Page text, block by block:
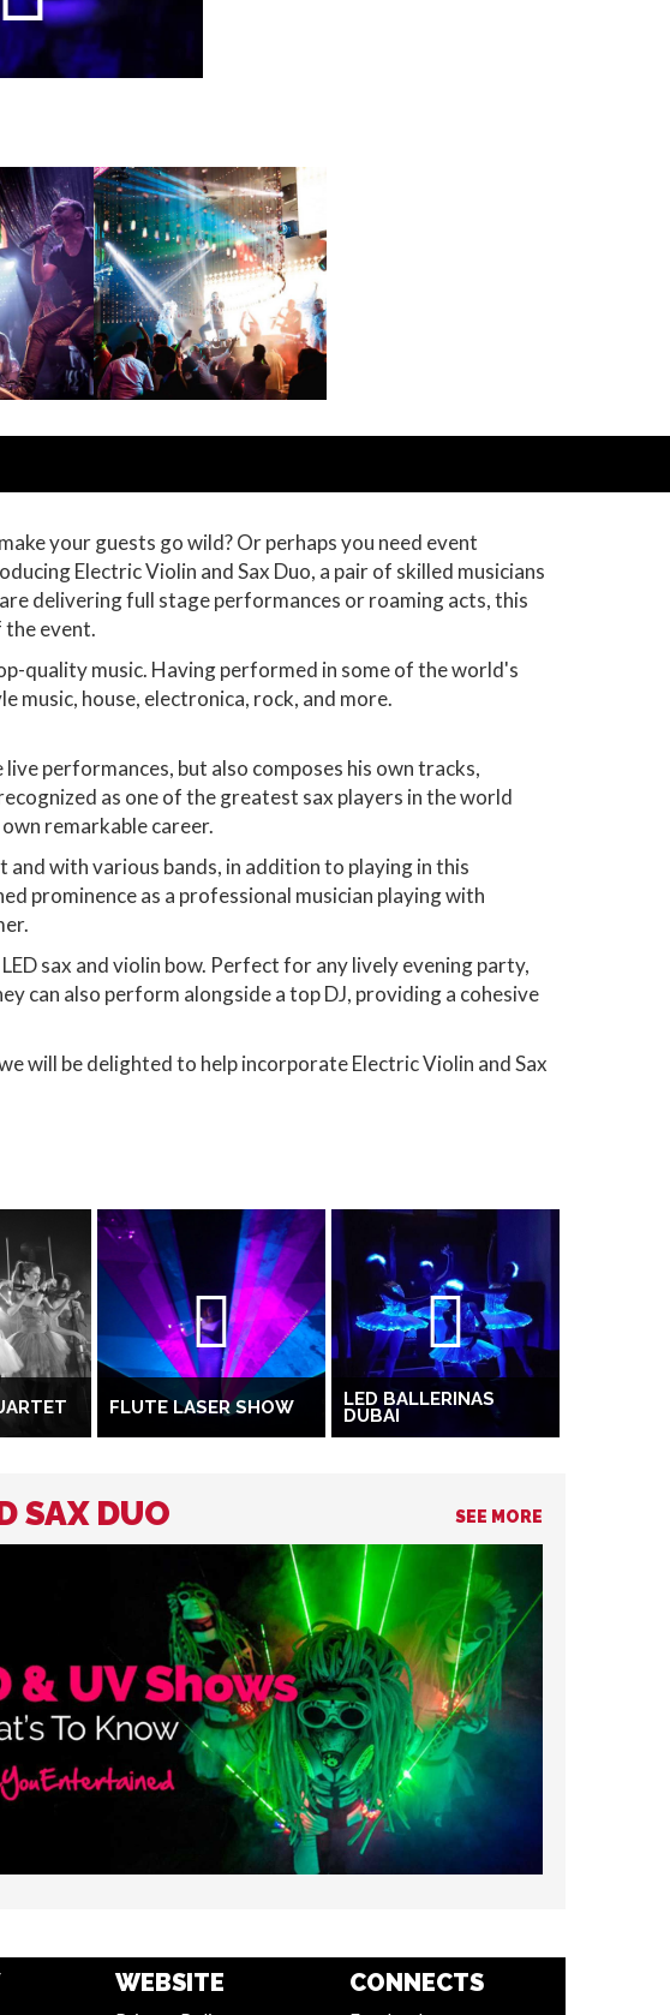
your guests go wild? Or perhaps you need event
Electric Violin and Sax Duo, a pair of skilled musicians
delivering full stage performances or roaming acts, this
the event.
quality music. Having performed in some of the world's
house, electronica, rock, and more.
performances, but also composes his own tracks,
as one of the greatest sax players in the world
remarkable career.
with various bands, in addition to playing in this
prominence as a professional musician playing with
sax and violin bow. Perfect for any lively evening party,
can also perform alongside a top DJ, providing a cohesive
will be delighted to help incorporate Electric Violin and Sax
FLUTE LASER SHOW LED BALLERINAS
DUBAI
SAX DUO SEE MORE
WEBSITE CONNECTS